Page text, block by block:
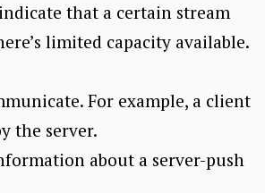
that a certain stream
limited capacity available.
For example, a client
the server.
about a server-push